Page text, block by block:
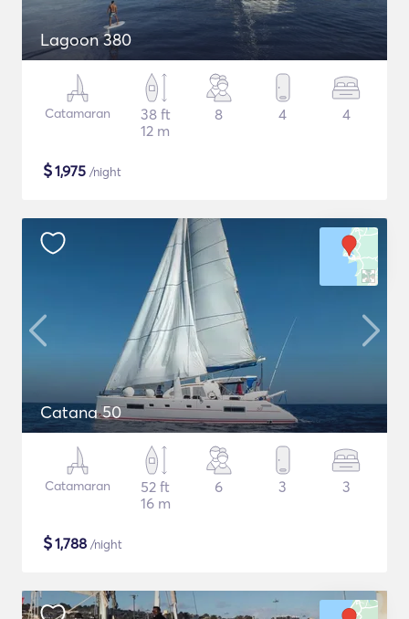
Lagoon 380
Catamaran
38 ft
12 m
8 4 4
$1,975 /night
Catana 50
Catamaran
52 ft
16 m
6 3 3
$1,788 /night